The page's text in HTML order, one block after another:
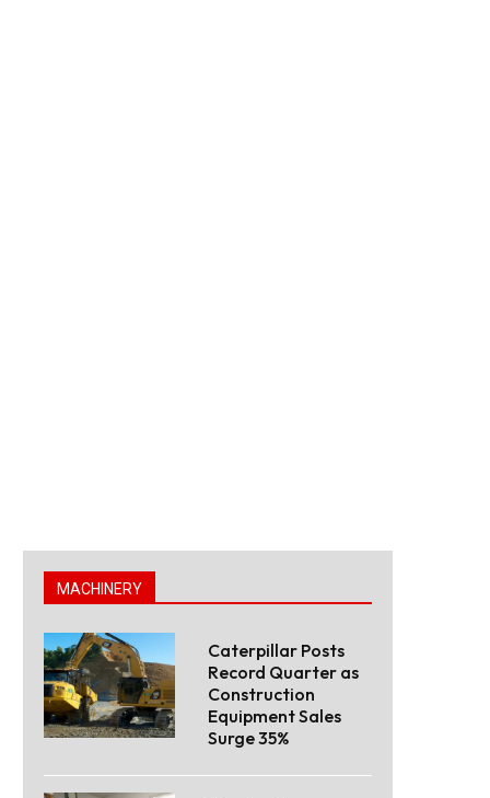
MACHINERY
Caterpillar Posts
Record Quarter as
Construction
Equipment Sales
Surge 35%